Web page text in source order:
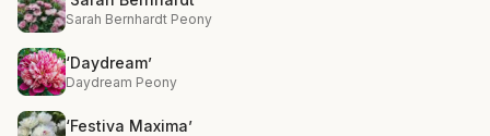
Sarah Bernhardt Peony
‘Daydream’
Daydream Peony
‘Festiva Maxima’